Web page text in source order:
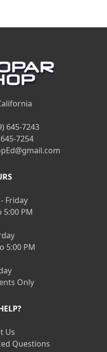
645-7243
7254
Friday
5:00 PM
5:00 PM
Only
Us
Questions